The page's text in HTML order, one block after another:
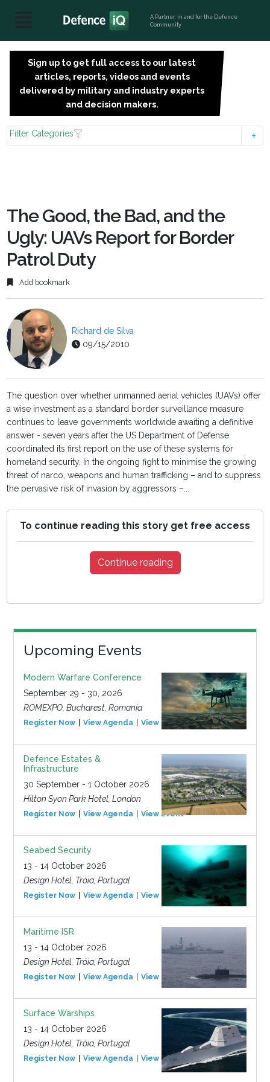
A Partner, in and for the Defence
Community
Sign up to get full access to our latest
articles, reports, videos and events
delivered by military and industry experts
and decision makers.
Filter Categories
The Good, the Bad, and the
Ugly: UAVs Report for Border
Patrol Duty
Add bookmark
Richard de Silva
09/15/2010
The question over whether unmanned aerial vehicles (UAVs) offer
a wise investment as a standard border surveillance measure
continues to leave governments worldwide awaiting a definitive
answer - seven years after the US Department of Defense
coordinated its first report on the use of these systems for
homeland security. In the ongoing fight to minimise the growing
threat of narco, weapons and human trafficking – and to suppress
the pervasive risk of invasion by aggressors –...
To continue reading this story get free access
Continue reading
Upcoming Events
Modern Warfare Conference
September 29 - 30, 2026
ROMEXPO, Bucharest, Romania
Register Now View Agenda View Event
Defence Estates &
Infrastructure
30 September - 1 October 2026
Hilton Syon Park Hotel, London
Register Now View Agenda View Event
Seabed Security
13 - 14 October 2026
Design Hotel, Tróia, Portugal
Register Now View Agenda View Event
Maritime ISR
13 - 14 October 2026
Design Hotel, Tróia, Portugal
Register Now View Agenda View Event
Surface Warships
13 - 14 October 2026
Design Hotel, Tróia, Portugal
Register Now View Agenda View Event